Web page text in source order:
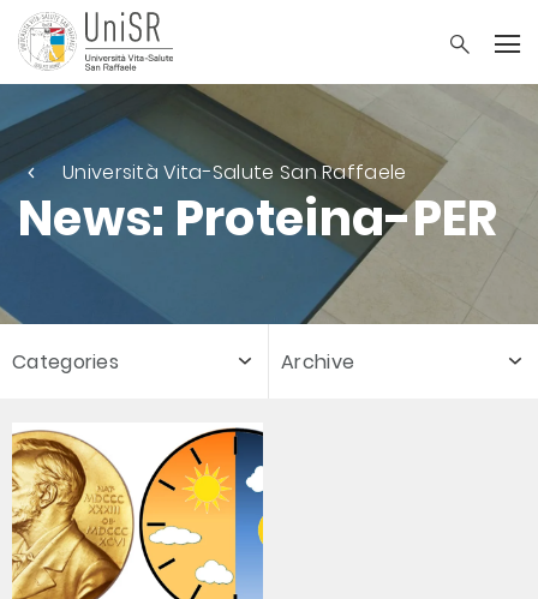
Università Vita-Salute San Raffaele
News: Proteina-PER
Categories Archive